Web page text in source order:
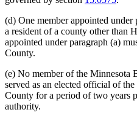
(d) One member appointed under
a resident of a county other than
appointed under paragraph (a)
County.
(e) No member of the Minnesota
served as an elected official of
County for a period of two years
authority.